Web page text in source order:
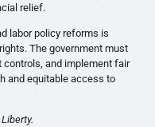
relief.
labor policy reforms is
The government must
controls, and implement fair
and equitable access to